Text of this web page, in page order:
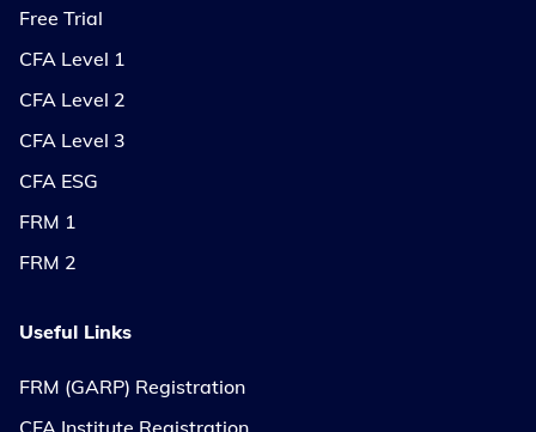
Free Trial
CFA Level 1
CFA Level 2
CFA Level 3
CFA ESG
FRM 1
FRM 2
Useful Links
FRM (GARP) Registration